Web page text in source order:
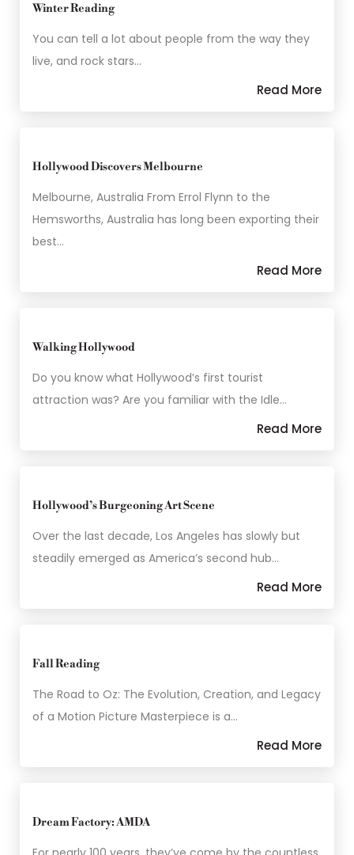
Winter Reading
You can tell a lot about people from the way they
live, and rock stars…
Read More
Hollywood Discovers Melbourne
Melbourne, Australia From Errol Flynn to the
Hemsworths, Australia has long been exporting their
best…
Read More
Walking Hollywood
Do you know what Hollywood’s first tourist
attraction was? Are you familiar with the Idle…
Read More
Hollywood’s Burgeoning Art Scene
Over the last decade, Los Angeles has slowly but
steadily emerged as America’s second hub…
Read More
Fall Reading
The Road to Oz: The Evolution, Creation, and Legacy
of a Motion Picture Masterpiece is a…
Read More
Dream Factory: AMDA